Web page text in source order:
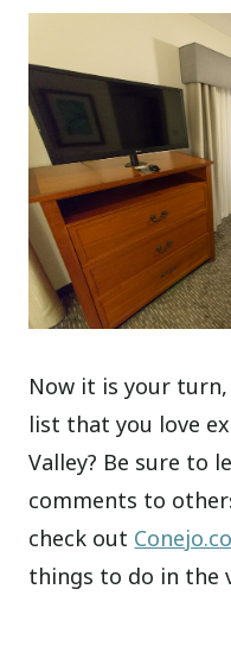
Now it is your
list that you love
Valley? Be sure to
comments to
check out
things to do in the